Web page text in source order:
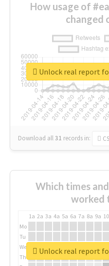
How usage of
changed
Download all31 records in:
Unlock real report
Which times
worked
1a 2a 3a 4a 5a 6a 7a 8a 9a
Mo
Tu
We
Th
Unlock real report